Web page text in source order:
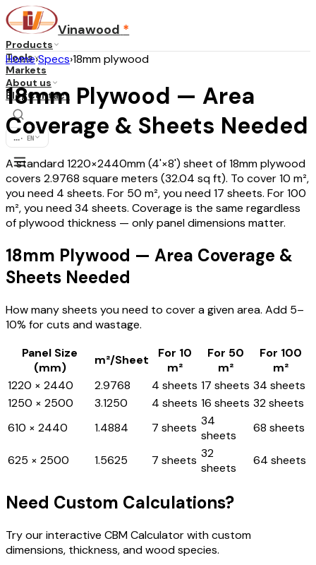
Vinawood *
Products
Tools
Markets
About us
BlogContact
... · EN
Home›Specs›18mm plywood
18mm Plywood — Area
Coverage & Sheets Needed
A standard 1220×2440mm (4'×8') sheet of 18mm plywood
covers 2.9768 square meters (32.04 sq ft). To cover 10 m²,
you need 4 sheets. For 50 m², you need 17 sheets. For 100
m², you need 34 sheets. Coverage is the same regardless
of plywood thickness — only panel dimensions matter.
18mm Plywood — Area Coverage &
Sheets Needed
How many sheets you need to cover a given area. Add 5–
10% for cuts and wastage.
Panel Size
(mm)
m²/Sheet
For 10
m²
For 50
m²
For 100
m²
1220 × 2440
2.9768 4 sheets 17 sheets 34 sheets
1250 × 2500
3.1250 4 sheets 16 sheets 32 sheets
610 × 2440
1.4884 7 sheets 34
sheets
68 sheets
625 × 2500 1.5625 7 sheets 32
sheets
64 sheets
Need Custom Calculations?
Try our interactive CBM Calculator with custom
dimensions, thickness, and wood species.